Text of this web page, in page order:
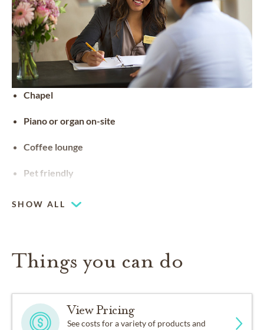
Chapel
Piano or organ on-site
Coffee lounge
Pet friendly
SHOW ALL
Things you can do
View Pricing
See costs for a variety of products and